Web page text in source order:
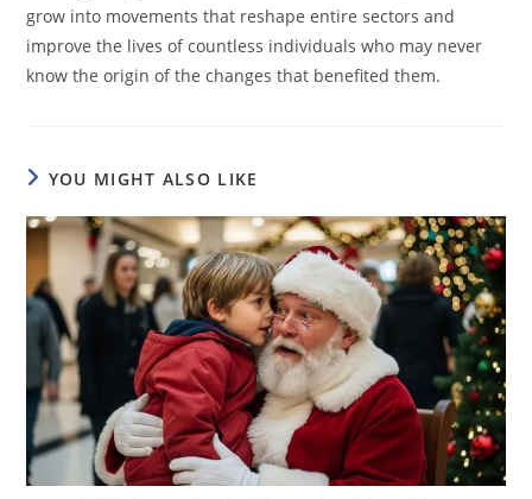
grow into movements that reshape entire sectors and
improve the lives of countless individuals who may never
know the origin of the changes that benefited them.
YOU MIGHT ALSO LIKE